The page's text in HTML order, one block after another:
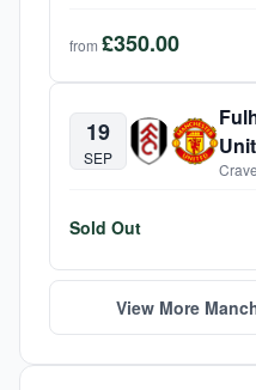
from £350.00
19
SEP
Sold Out
View More